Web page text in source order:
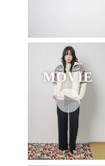
MOVIE